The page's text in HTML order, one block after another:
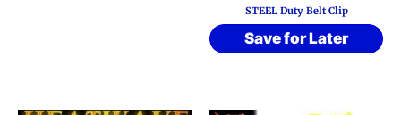
STEEL Duty Belt Clip
Save for Later